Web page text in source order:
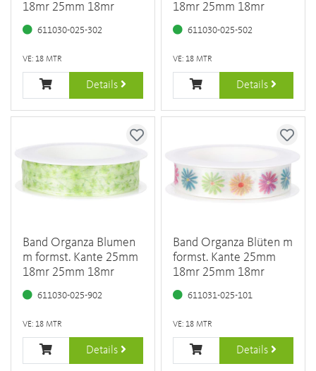
18mr 25mm 18mr
611030-025-302
VE: 18 MTR
Details
18mr 25mm 18mr
611030-025-502
VE: 18 MTR
Details
Band Organza Blumen
m formst. Kante 25mm
18mr 25mm 18mr
611030-025-902
VE: 18 MTR
Details
Band Organza Blüten m
formst. Kante 25mm
18mr 25mm 18mr
611031-025-101
VE: 18 MTR
Details